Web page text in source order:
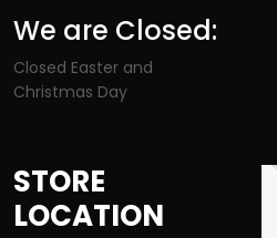
We are Closed:
Closed Easter and
Christmas Day
STORE
LOCATION